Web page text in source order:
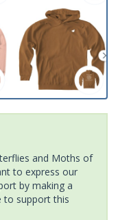
and Moths of
to express our
by making a
to support this